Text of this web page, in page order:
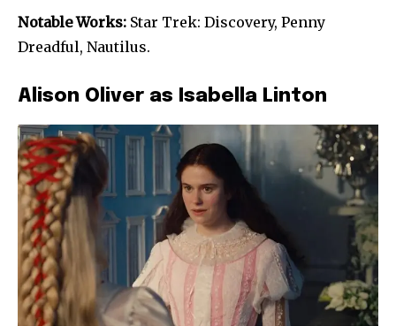
Notable Works: Star Trek: Discovery, Penny
Dreadful, Nautilus.
Alison Oliver as Isabella Linton